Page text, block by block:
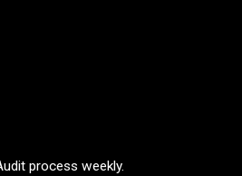
process weekly.